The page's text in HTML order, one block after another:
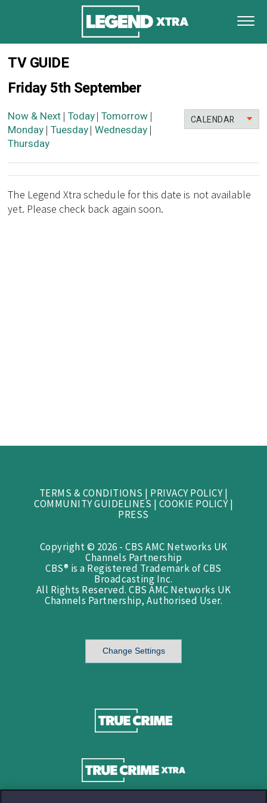
TV GUIDE
Friday 5th September
CALENDAR
Now & Next | Today|Tomorrow |
Monday | Tuesday|Wednesday |
Thursday
The Legend Xtra schedule for this date is not available
yet. Please check back again soon.
TERMS & CONDITIONS | PRIVACY POLICY|
COMMUNITY GUIDELINES | COOKIE POLICY|
PRESS
Copyright © 2026 - CBS AMC Networks UK
Channels Partnership
CBS® is a Registered Trademark of CBS
Broadcasting Inc.
All Rights Reserved. CBS AMC Networks UK
Channels Partnership, Authorised User.
Change Settings